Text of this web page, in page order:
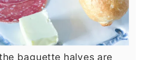
baguette halves are